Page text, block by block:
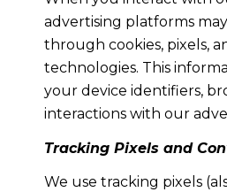
advertising platforms
through cookies, pixels,
technologies. This
your device identifiers,
interactions with our
Tracking Pixels and
We use tracking pixels